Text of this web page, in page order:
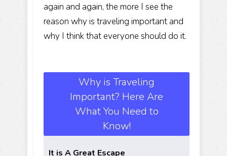
again and again, the more I see the
reason why is traveling important and
why I think that everyone should do it.
Why is Traveling
Important? Here Are
What You Need to
Know!
It is A Great Escape